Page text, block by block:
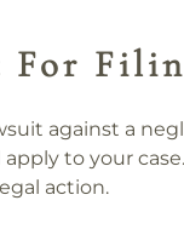
against a
to your
action.